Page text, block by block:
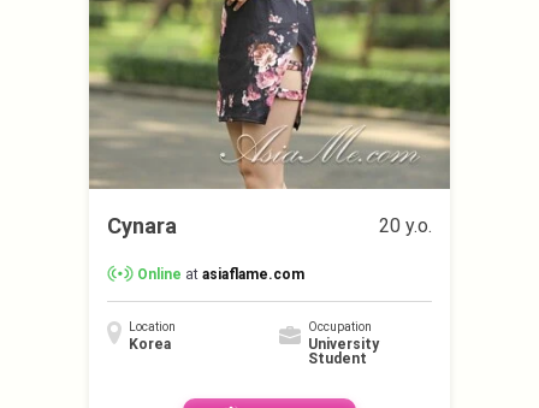
Cynara 20 y.o.
Online at asiaflame.com
Location
Korea
Occupation
University
Student